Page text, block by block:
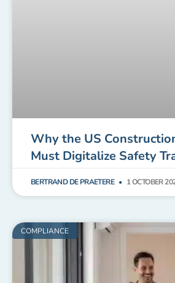
Why the US
Must Digitalize Safety
BERTRAND DE PRAETERE 1 OCTOBER
COMPLIANCE